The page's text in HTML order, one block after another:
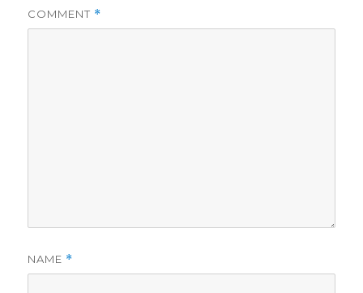
COMMENT *
NAME *